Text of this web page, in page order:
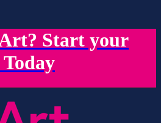
Start your